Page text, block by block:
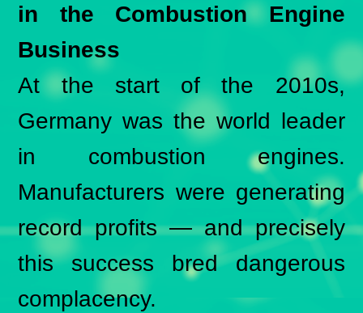
in the Combustion Engine
Business
At the start of the 2010s,
Germany was the world leader
in combustion engines.
Manufacturers were generating
record profits — and precisely
this success bred dangerous
complacency.